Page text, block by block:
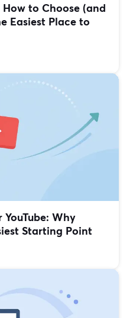
to Choose (and
Easiest Place to
Why
Starting Point